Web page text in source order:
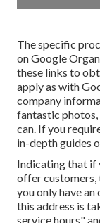
The specific
on Google
these links to
apply as with
company
fantastic
can. If you
in-depth guides
Indicating that if
offer customers,
you only have
this address is
service hours"